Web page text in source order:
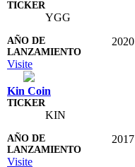
YGG
2020
Visite
Kin Coin
KIN
2017
Visite